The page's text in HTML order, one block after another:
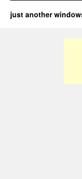
just another